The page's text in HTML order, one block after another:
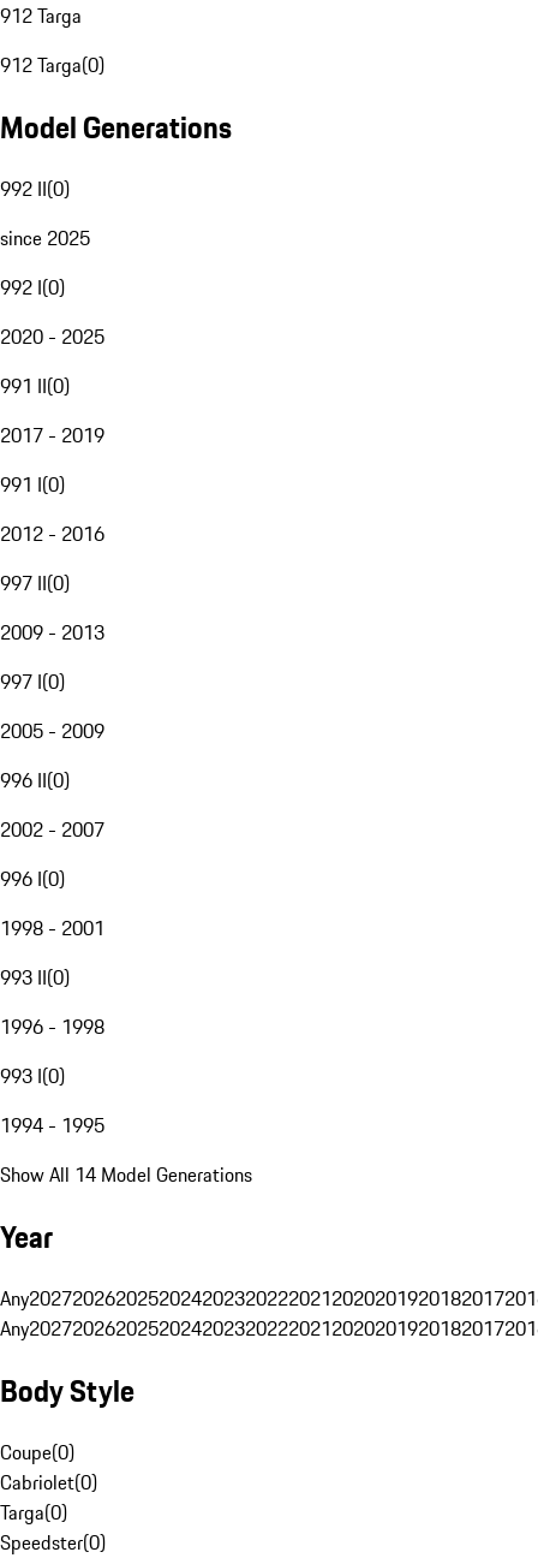
912 Targa
912 Targa(0)
Model Generations
992 II(0)
since 2025
992 I(0)
2020 - 2025
991 II(0)
2017 - 2019
991 I(0)
2012 - 2016
997 II(0)
2009 - 2013
997 I(0)
2005 - 2009
996 II(0)
2002 - 2007
996 I(0)
1998 - 2001
993 II(0)
1996 - 1998
993 I(0)
1994 - 1995
Show All 14 Model Generations
Year
Any20272026202520242023202220212020201920182017
Any20272026202520242023202220212020201920182017
Body Style
Coupe(0)
Cabriolet(0)
Targa(0)
Speedster(0)